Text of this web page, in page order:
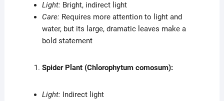
Light: Bright, indirect light
Care: Requires more attention to light and
water, but its large, dramatic leaves make a
bold statement
Spider Plant (Chlorophytum comosum):
Light: Indirect light